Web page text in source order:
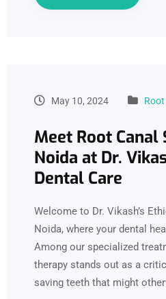
May 10, 2024
Meet Root Canal
Noida at Dr.
Dental Care
Welcome to Dr. Vikash’s
Noida, where your dental
Among our specialized
therapy stands out as a
saving teeth that might